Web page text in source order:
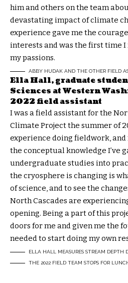
him and others on the team
devastating impact of climate
experience gave me the
interests and was the first time
my passions.
ABBY HUDAK AND THE OTHER FIELD
Ella Hall, graduate
Sciences at Western
2022 field assistant
I was a field assistant for the
Climate Project the summer of
experience doing fieldwork,
the conceptual knowledge I’ve
undergraduate studies into
the cryosphere is changing is
of science, and to see the
North Cascades are
opening. Being a part of this
doors for me and given me the
needed to start doing my own
ELLA HALL MEASURES STREAM DEPTH
THE 2022 FIELD TEAM STOPS FOR